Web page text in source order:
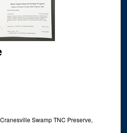
Swamp TNC Preserve,